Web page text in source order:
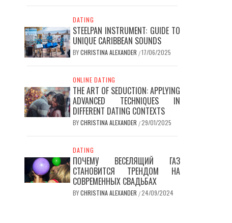
DATING
STEELPAN INSTRUMENT: GUIDE TO
UNIQUE CARIBBEAN SOUNDS
BYCHRISTINA ALEXANDER /17/06/2025
ONLINE DATING
THE ART OF SEDUCTION: APPLYING
ADVANCED TECHNIQUES IN
DIFFERENT DATING CONTEXTS
BYCHRISTINA ALEXANDER /29/01/2025
DATING
ПОЧЕМУ ВЕСЕЛЯЩИЙ ГАЗ
СТАНОВИТСЯ ТРЕНДОМ НА
СОВРЕМЕННЫХ СВАДЬБАХ
BYCHRISTINA ALEXANDER /24/09/2024